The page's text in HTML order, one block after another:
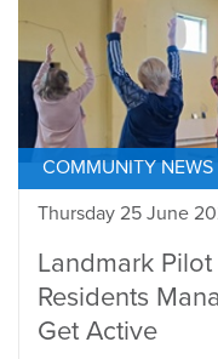
COMMUNITY NEWS
Thursday 25 June
Landmark
Residents
Get Active